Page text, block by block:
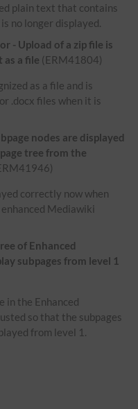
plain text that contains
no longer displayed.
- Upload of a zip file is
as a file (ERM41804)
as a file and is
.docx files when it is
nodes are displayed
tree from the
correctly now when
Mediawiki
of Enhanced
subpages from level 1
in the Enhanced
so that the subpages
from level 1.